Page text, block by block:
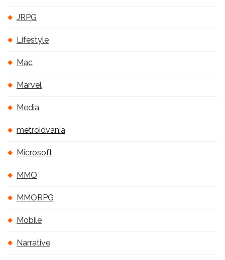
JRPG
Lifestyle
Mac
Marvel
Media
metroidvania
Microsoft
MMO
MMORPG
Mobile
Narrative